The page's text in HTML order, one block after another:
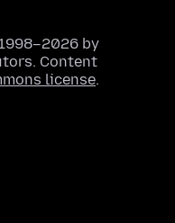
by
Content
license.